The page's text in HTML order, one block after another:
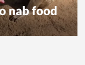
nab food